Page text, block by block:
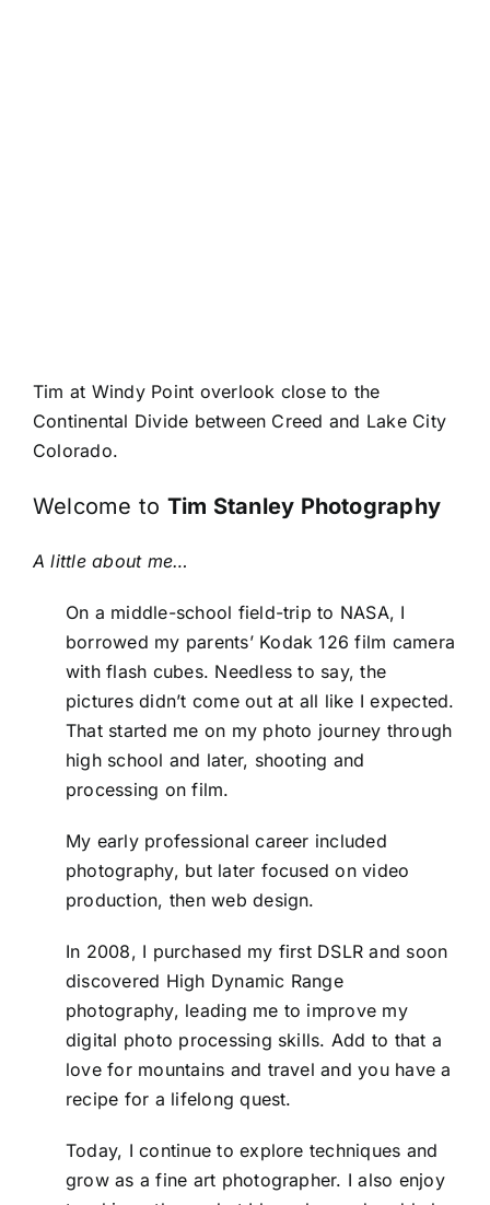
Tim at Windy Point overlook close to the
Continental Divide between Creed and Lake City
Colorado.
Welcome to Tim Stanley Photography
A little about me…
On a middle-school field-trip to NASA, I
borrowed my parents’ Kodak 126 film camera
with flash cubes. Needless to say, the
pictures didn’t come out at all like I expected.
That started me on my photo journey through
high school and later, shooting and
processing on film.
My early professional career included
photography, but later focused on video
production, then web design.
In 2008, I purchased my first DSLR and soon
discovered High Dynamic Range
photography, leading me to improve my
digital photo processing skills. Add to that a
love for mountains and travel and you have a
recipe for a lifelong quest.
Today, I continue to explore techniques and
grow as a fine art photographer. I also enjoy